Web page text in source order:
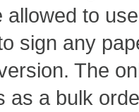
allowed to
sign any
The
as a bulk